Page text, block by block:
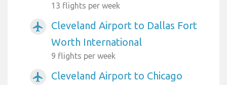
13 flights per week
airplanemode_active
Cleveland Airport to Dallas Fort
Worth International
9 flights per week
airplanemode_active
Cleveland Airport to Chicago